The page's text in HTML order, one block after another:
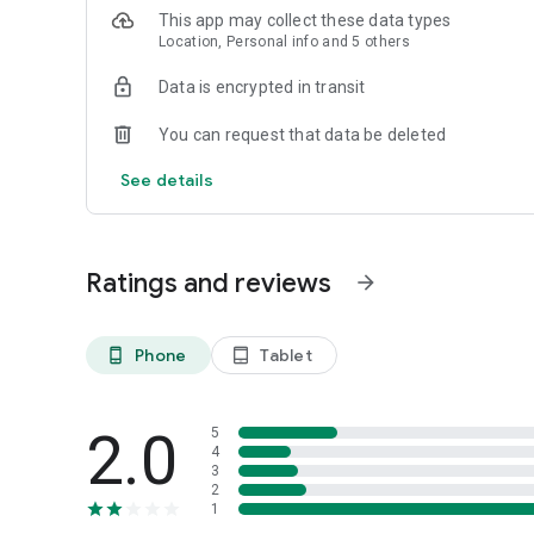
only provide answers to questions and concerns in a
on the site. Plus, they complement our automated
service priorities.
This app may collect these data types
Location, Personal info and 5 others
Data is encrypted in transit
You can request that data be deleted
See details
Ratings and reviews arrow_forward
phone_android Phone tablet_android Tablet
2.0
5
4
3
2
1